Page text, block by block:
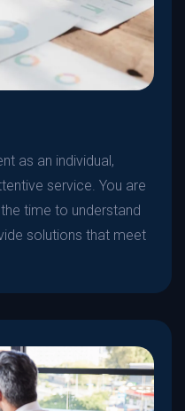
as an individual,
service. You are
time to understand
solutions that meet